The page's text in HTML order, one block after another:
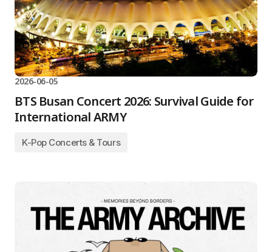
2026-06-05
BTS Busan Concert 2026: Survival Guide for
International ARMY
K-Pop Concerts & Tours